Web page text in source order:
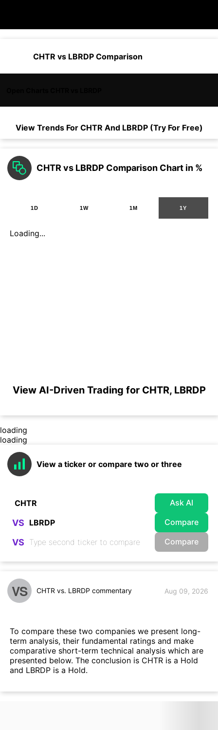
CHTR vs LBRDP Comparison
View Trends For CHTR And LBRDP (Try For Free)
CHTR vs LBRDP Comparison Chart in %
1D 1W 1M 1Y
Loading...
View AI-Driven Trading for CHTR, LBRDP
loading
loading
View a ticker or compare two or three
Ask AI
VS Compare
VS Compare
VS CHTR vs. LBRDP commentary Aug 09, 2026
To compare these two companies we present long-
term analysis, their fundamental ratings and make
comparative short-term technical analysis which are
presented below. The conclusion is CHTR is a Hold
and LBRDP is a Hold.